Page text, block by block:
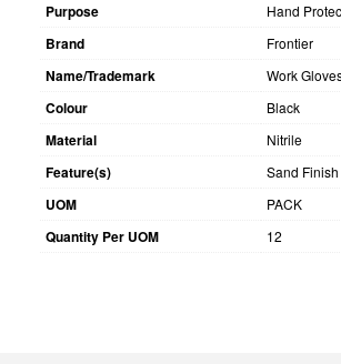
Purpose Hand
Brand Frontier
Name/Trademark Work
Colour Black
Material Nitrile
Feature(s) Sand Finish
UOM PACK
Quantity Per UOM 12